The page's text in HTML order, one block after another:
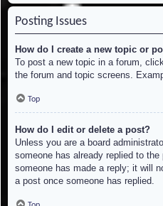
Posting Issues
How do I create a new topic or
To post a new topic in a forum,
the forum and topic screens.
Top
How do I edit or delete a post?
Unless you are a board
someone has already replied to
someone has made a reply; it will
a post once someone has replied.